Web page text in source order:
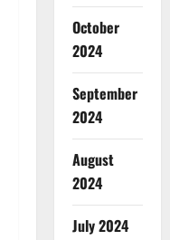
October
2024
September
2024
August
2024
July 2024